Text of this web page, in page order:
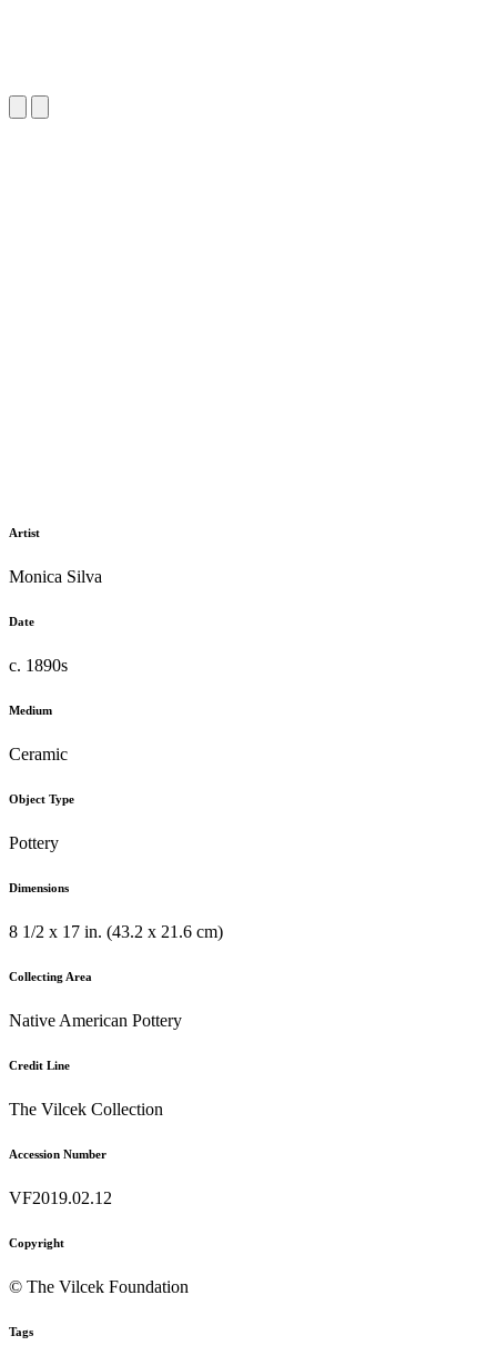
Artist
Monica Silva
Date
c. 1890s
Medium
Ceramic
Object Type
Pottery
Dimensions
8 1/2 x 17 in. (43.2 x 21.6 cm)
Collecting Area
Native American Pottery
Credit Line
The Vilcek Collection
Accession Number
VF2019.02.12
Copyright
© The Vilcek Foundation
Tags